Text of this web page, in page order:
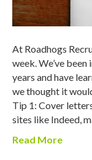
At Roadhogs
week. We’ve
years and have
we thought it
Tip 1: Cover
sites like Indeed,
Read More